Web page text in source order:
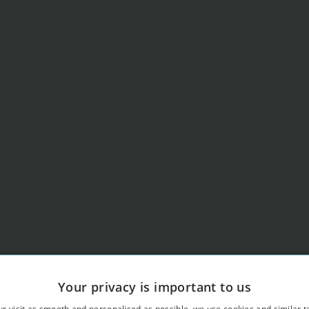
Your privacy is important to us